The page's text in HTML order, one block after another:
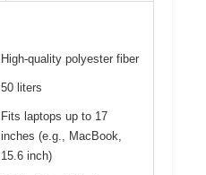
High-quality polyester fiber
50 liters
Fits laptops up to 17
inches (e.g., MacBook,
15.6 inch)